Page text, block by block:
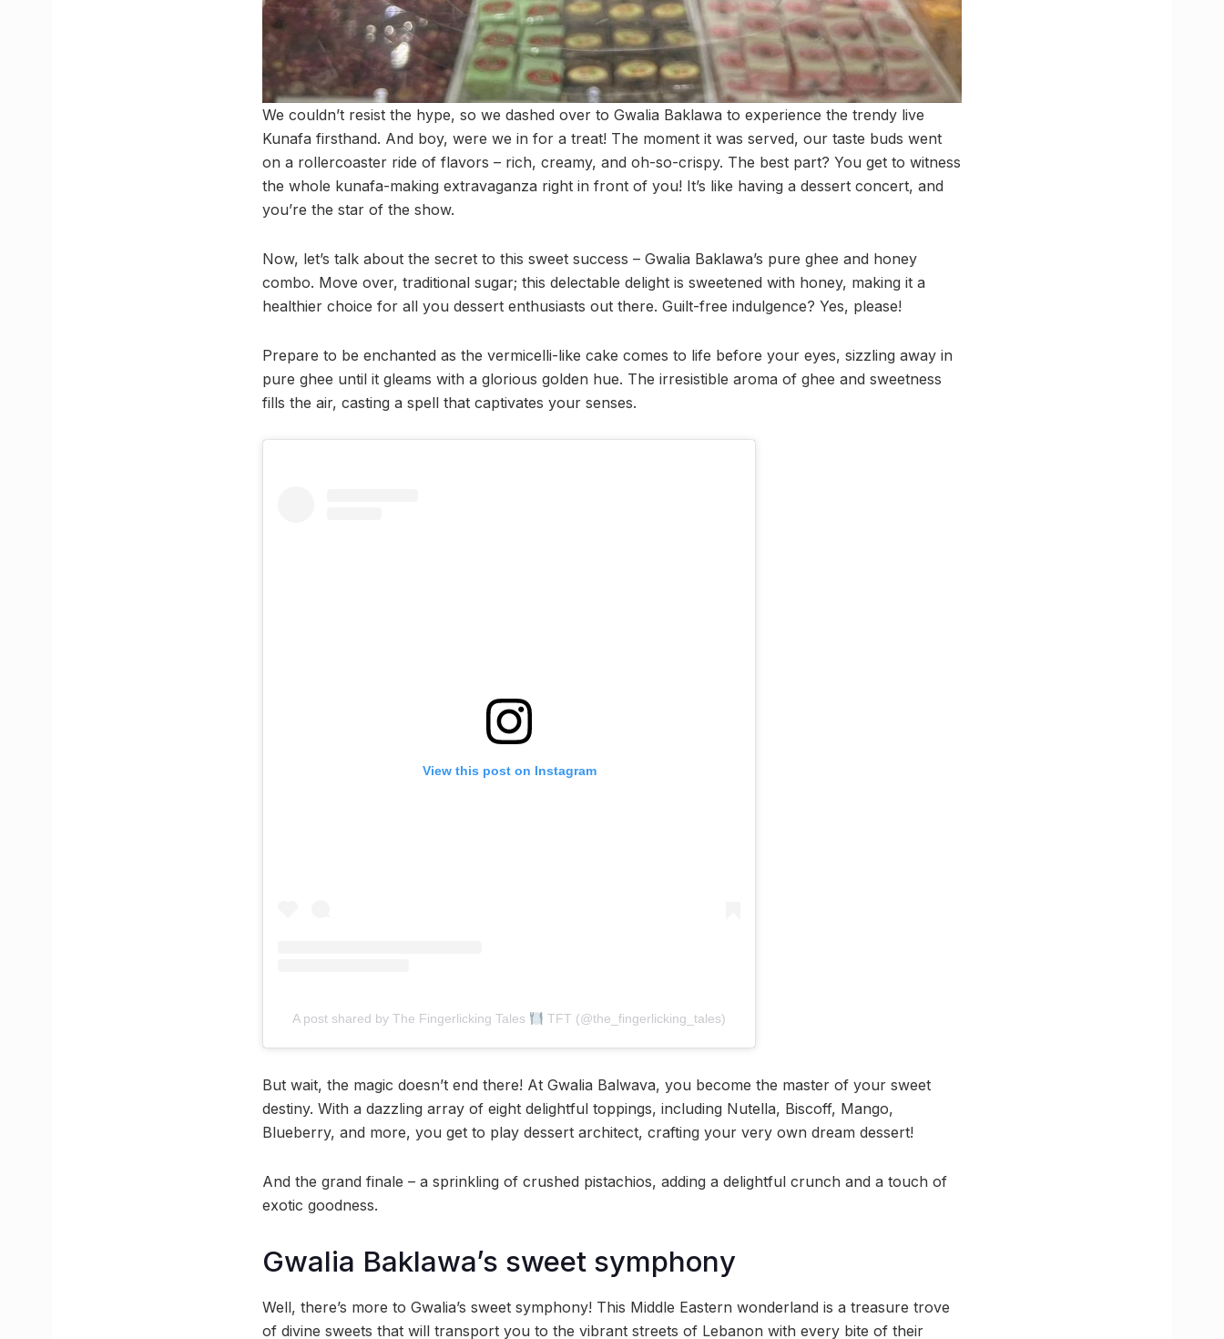
We couldn’t resist the hype, so we dashed over to Gwalia Baklawa to experience the trendy live
Kunafa firsthand. And boy, were we in for a treat! The moment it was served, our taste buds went
on a rollercoaster ride of flavors – rich, creamy, and oh-so-crispy. The best part? You get to witness
the whole kunafa-making extravaganza right in front of you! It’s like having a dessert concert, and
you’re the star of the show.
Now, let’s talk about the secret to this sweet success – Gwalia Baklawa’s pure ghee and honey
combo. Move over, traditional sugar; this delectable delight is sweetened with honey, making it a
healthier choice for all you dessert enthusiasts out there. Guilt-free indulgence? Yes, please!
Prepare to be enchanted as the vermicelli-like cake comes to life before your eyes, sizzling away in
pure ghee until it gleams with a glorious golden hue. The irresistible aroma of ghee and sweetness
fills the air, casting a spell that captivates your senses.
View this post on Instagram
A post shared by The Fingerlicking Tales TFT (@the_fingerlicking_tales)
But wait, the magic doesn’t end there! At Gwalia Balwava, you become the master of your sweet
destiny. With a dazzling array of eight delightful toppings, including Nutella, Biscoff, Mango,
Blueberry, and more, you get to play dessert architect, crafting your very own dream dessert!
And the grand finale – a sprinkling of crushed pistachios, adding a delightful crunch and a touch of
exotic goodness.
Gwalia Baklawa’s sweet symphony
Well, there’s more to Gwalia’s sweet symphony! This Middle Eastern wonderland is a treasure trove
of divine sweets that will transport you to the vibrant streets of Lebanon with every bite of their